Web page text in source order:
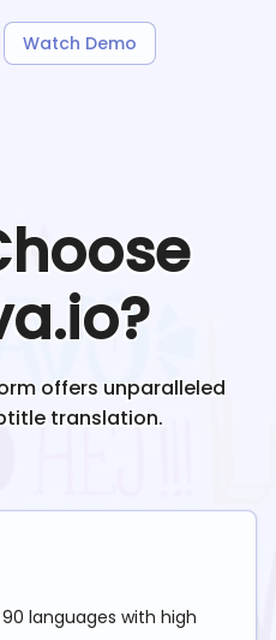
Watch Demo
offers unparalleled
translation.
languages with high